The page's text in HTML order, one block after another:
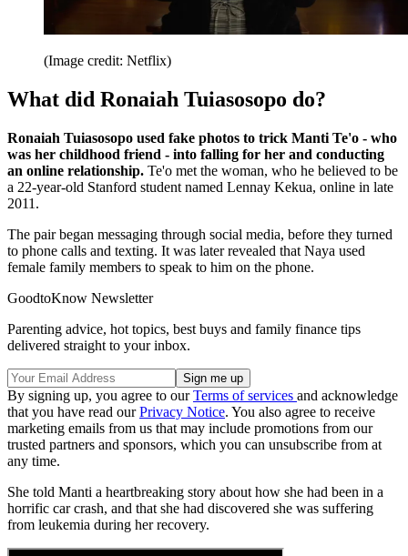
(Image credit: Netflix)
What did Ronaiah Tuiasosopo do?
Ronaiah Tuiasosopo used fake photos to trick Manti Te'o - who
was her childhood friend - into falling for her and conducting
an online relationship. Te'o met the woman, who he believed to be
a 22-year-old Stanford student named Lennay Kekua, online in late
2011.
The pair began messaging through social media, before they turned
to phone calls and texting. It was later revealed that Naya used
female family members to speak to him on the phone.
GoodtoKnow Newsletter
Parenting advice, hot topics, best buys and family finance tips
delivered straight to your inbox.
By signing up, you agree to ourTerms of services and acknowledge
that you have read ourPrivacy Notice. You also agree to receive
marketing emails from us that may include promotions from our
trusted partners and sponsors, which you can unsubscribe from at
any time.
She told Manti a heartbreaking story about how she had been in a
horrific car crash, and that she had discovered she was suffering
from leukemia during her recovery.